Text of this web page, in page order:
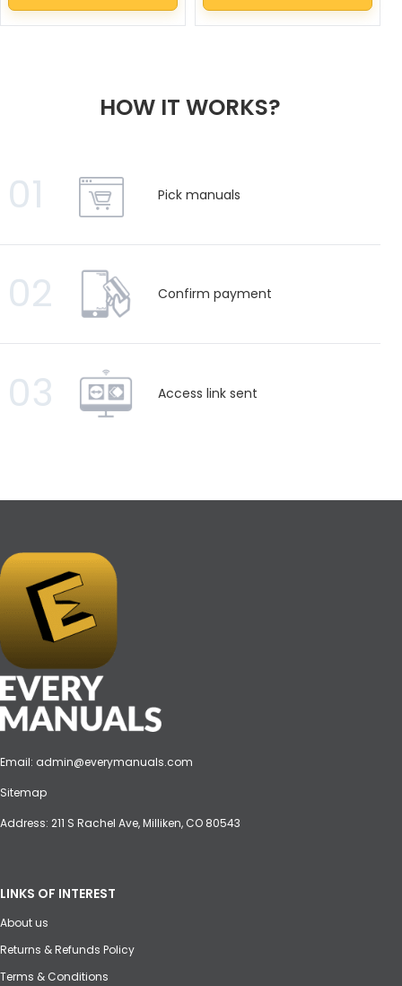
HOW IT WORKS?
01 Pick manuals
02 Confirm payment
03 Access link sent
Email: admin@everymanuals.com
Sitemap
Address: 211 S Rachel Ave, Milliken, CO 80543
LINKS OF INTEREST
About us
Returns & Refunds Policy
Terms & Conditions